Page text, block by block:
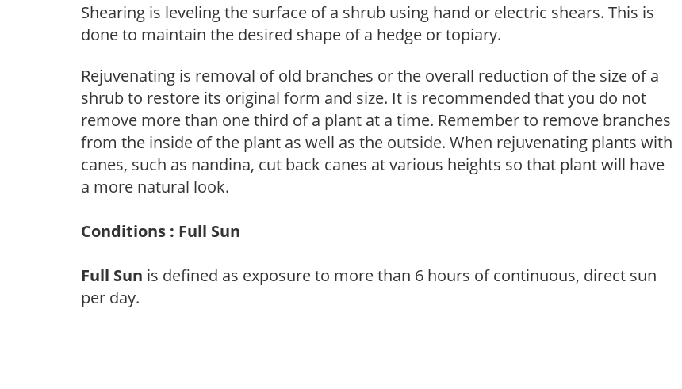
Shearing is leveling the surface of a shrub using hand or electric shears. This is
done to maintain the desired shape of a hedge or topiary.
Rejuvenating is removal of old branches or the overall reduction of the size of a
shrub to restore its original form and size. It is recommended that you do not
remove more than one third of a plant at a time. Remember to remove branches
from the inside of the plant as well as the outside. When rejuvenating plants with
canes, such as nandina, cut back canes at various heights so that plant will have
a more natural look.
Conditions : Full Sun
Full Sun is defined as exposure to more than 6 hours of continuous, direct sun
per day.